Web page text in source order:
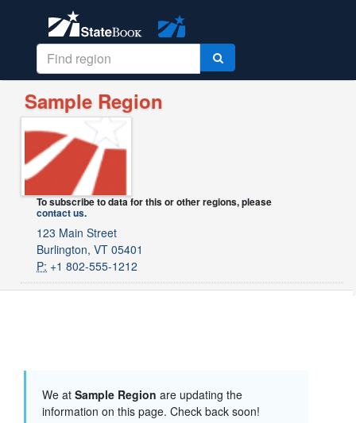
Sample Region
To subscribe to data for this or other regions, please
contact us.
123 Main Street
Burlington, VT 05401
P: +1 802-555-1212
We at Sample Region are updating the
information on this page. Check back soon!